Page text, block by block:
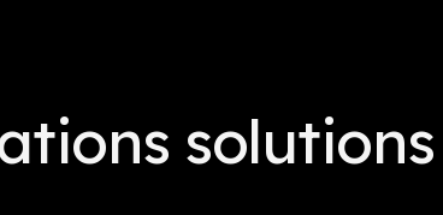
solutions